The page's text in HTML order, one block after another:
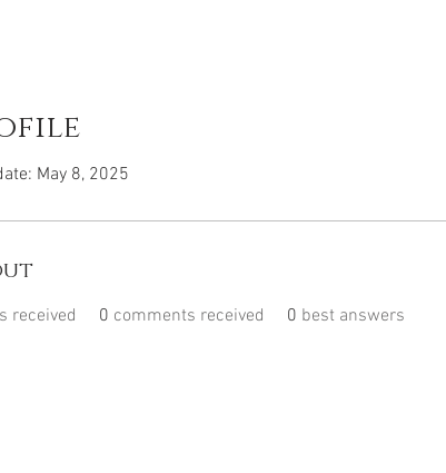
May 8, 2025
received 0 comments received 0 best answers